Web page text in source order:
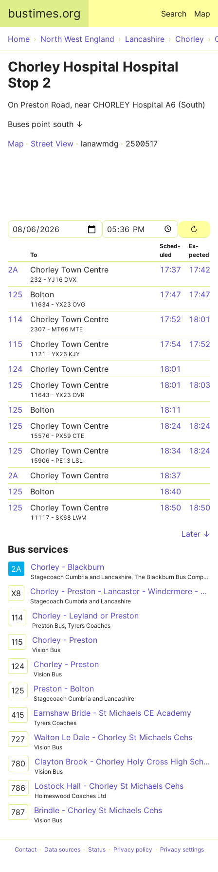
bustimes.org Map
Search
Home North West England Lancashire Chorley
Chorley Hospital Hospital
Stop 2
On Preston Road, near CHORLEY Hospital A6 (South)
Buses point south ↓
Map
Street View lanawmdg 2500517
To
Sched­
uled
Ex­
pected
2A Chorley Town Centre
232 - YJ16 DVX
17:37 17:42
125 Bolton
11634 - YX23 OVG
17:47 17:47
114 Chorley Town Centre
2307 - MT66 MTE
17:52 18:01
115 Chorley Town Centre
1121 - YX26 KJY
17:54 17:52
124 Chorley Town Centre
18:01
125
Chorley Town Centre
11643 - YX23 OVR
18:01 18:03
125 Bolton
18:11
125
Chorley Town Centre
15576 - PX59 CTE
18:24 18:24
125 Chorley Town Centre
15906 - PE13 LSL
18:34 18:24
2A Chorley Town Centre
18:37
125
Bolton
18:40
125
Chorley Town Centre
11117 - SK68 LWM
18:50 18:50
Later ↓
Bus services
2A Chorley - Blackburn
Stagecoach Cumbria and Lancashire, The Blackburn Bus Company
X8 Chorley - Preston - Lancaster - Windermere - Keswick
Stagecoach Cumbria and Lancashire
114 Chorley - Leyland or Preston
Preston Bus, Tyrers Coaches
115 Chorley - Preston
Vision Bus
124 Chorley - Preston
Vision Bus
125 Preston - Bolton
Stagecoach Cumbria and Lancashire
415 Earnshaw Bride - St Michaels CE Academy
Tyrers Coaches
727 Walton Le Dale - Chorley St Michaels Cehs
Vision Bus
780 Clayton Brook - Chorley Holy Cross High School
Vision Bus
786 Lostock Hall - Chorley St Michaels Cehs
Holmeswood Coaches Ltd
787 Brindle - Chorley St Michaels Cehs
Vision Bus
Contact Data sources Status Privacy policy Privacy settings